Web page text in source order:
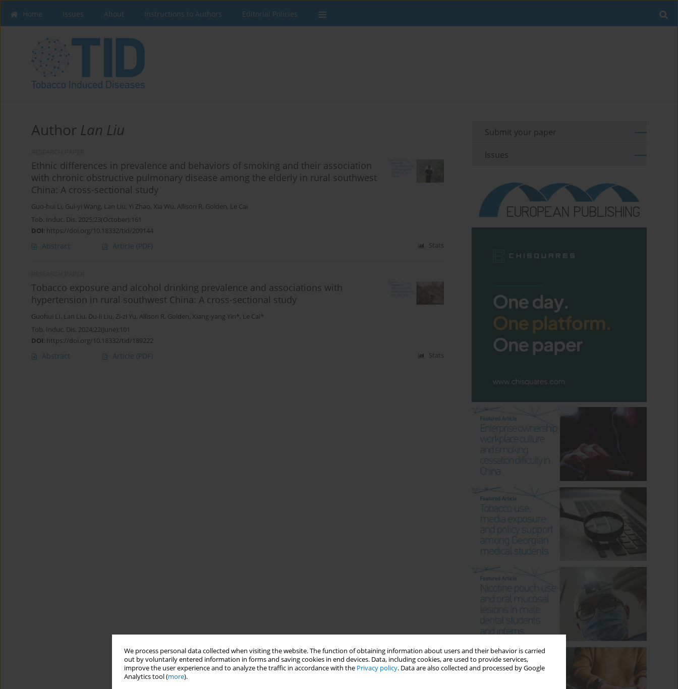
We process personal data collected when visiting the website. The function of obtaining information about users and their behavior is carried
out by voluntarily entered information in forms and saving cookies in end devices. Data, including cookies, are used to provide services,
improve the user experience and to analyze the traffic in accordance with the Privacy policy. Data are also collected and processed by Google
Analytics tool (more).
Home Issues About Instructions to Authors Editorial Policies
Author Lan Liu
Ethnic differences in prevalence and behaviors of smoking and their association
with chronic obstructive pulmonary disease among the elderly in rural southwest
China: A cross-sectional study
Guo-hui Li, Gui-yi Wang, Lan Liu, Yi Zhao, Xia Wu, Allison R. Golden, Le Cai
Tob. Induc. Dis. 2025;23(October):161
DOI: https://doi.org/10.18332/tid/209144
Abstract Article (PDF) Stats
Tobacco exposure and alcohol drinking prevalence and associations with
hypertension in rural southwest China: A cross-sectional study
Guohui LI, Lan Liu, Du-li Liu, Zi-zi Yu, Allison R. Golden, Xiang-yang Yin*, Le Cai*
Tob. Induc. Dis. 2024;22(June):101
DOI: https://doi.org/10.18332/tid/189222
Abstract Article (PDF) Stats
Submit your paper
Issues